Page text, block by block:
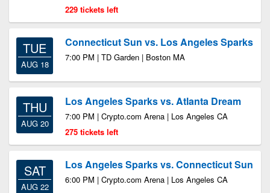
229 tickets left
TUE
AUG 18
Connecticut Sun vs. Los Angeles Sparks
7:00 PM | TD Garden | Boston MA
THU
AUG 20
Los Angeles Sparks vs. Atlanta Dream
7:00 PM | Crypto.com Arena | Los Angeles CA
275 tickets left
SAT
AUG 22
Los Angeles Sparks vs. Connecticut Sun
6:00 PM | Crypto.com Arena | Los Angeles CA